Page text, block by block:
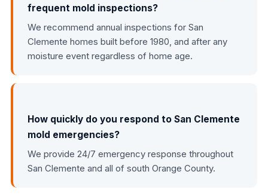
frequent mold inspections?
We recommend annual inspections for San
Clemente homes built before 1980, and after any
moisture event regardless of home age.
How quickly do you respond to San Clemente
mold emergencies?
We provide 24/7 emergency response throughout
San Clemente and all of south Orange County.